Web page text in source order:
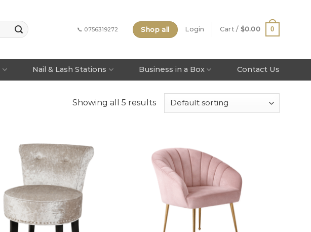
📞 0756319272 Shop all Login Cart / $0.00 0
Nail & Lash Stations Business in a Box Contact Us
Showing all 5 results